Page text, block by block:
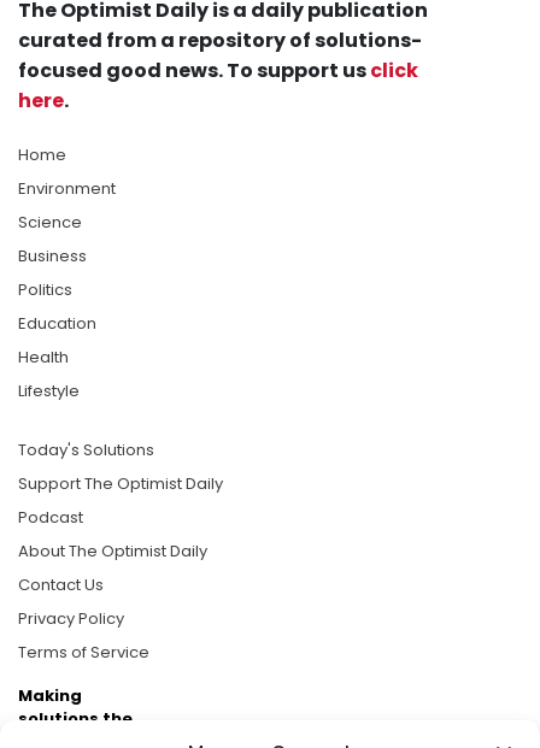
The Optimist Daily is a daily publication
curated from a repository of solutions-
focused good news. To support usclick
here.
Home
Environment
Science
Business
Politics
Education
Health
Lifestyle
Today's Solutions
Support The Optimist Daily
Podcast
About The Optimist Daily
Contact Us
Privacy Policy
Terms of Service
Making
solutions the